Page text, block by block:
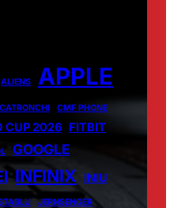
ALIENS APPLE
CMF PHONE
CUP 2026 FITBIT
GOOGLE
INFINIX INIU
JERNSENGER